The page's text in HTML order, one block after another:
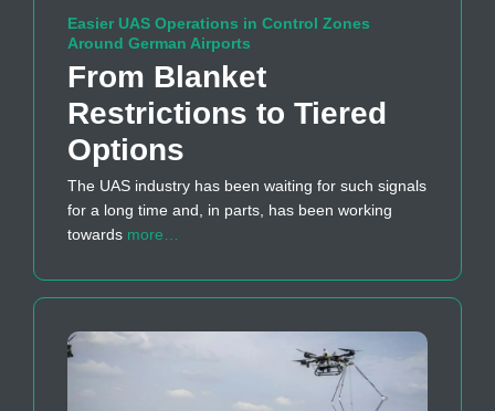
Easier UAS Operations in Control Zones
Around German Airports
From Blanket
Restrictions to Tiered
Options
The UAS industry has been waiting for such signals
for a long time and, in parts, has been working
towards more…